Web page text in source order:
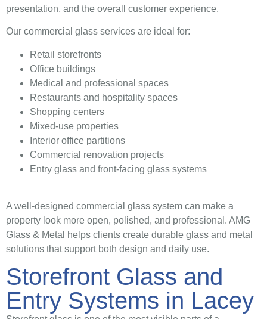
presentation, and the overall customer experience.
Our commercial glass services are ideal for:
Retail storefronts
Office buildings
Medical and professional spaces
Restaurants and hospitality spaces
Shopping centers
Mixed-use properties
Interior office partitions
Commercial renovation projects
Entry glass and front-facing glass systems
A well-designed commercial glass system can make a
property look more open, polished, and professional. AMG
Glass & Metal helps clients create durable glass and metal
solutions that support both design and daily use.
Storefront Glass and
Entry Systems in Lacey